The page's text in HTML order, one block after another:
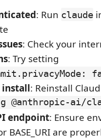
: Run claude
: Check your
: Try setting
: Reinstall
ai/
endpoint: Ensure
BASE_URI are